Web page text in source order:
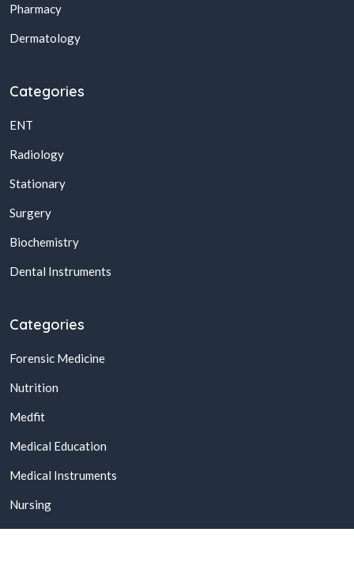
Pharmacy
Dermatology
Categories
ENT
Radiology
Stationary
Surgery
Biochemistry
Dental Instruments
Categories
Forensic Medicine
Nutrition
Medfit
Medical Education
Medical Instruments
Nursing